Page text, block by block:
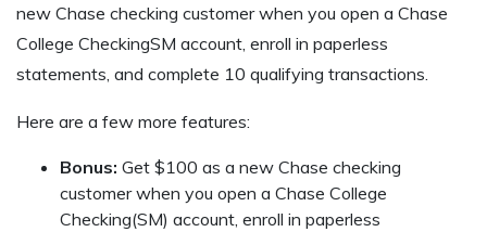
new Chase checking customer when you open a Chase
College CheckingSM account, enroll in paperless
statements, and complete 10 qualifying transactions.
Here are a few more features:
Bonus: Get $100 as a new Chase checking
customer when you open a Chase College
Checking(SM) account, enroll in paperless